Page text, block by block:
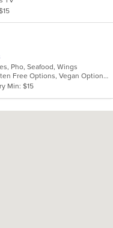
Pho, Seafood, Wings
Comfort Food, Family Style, Gluten Free Options, Vegan Options, Vegetarian Options
Min: $15